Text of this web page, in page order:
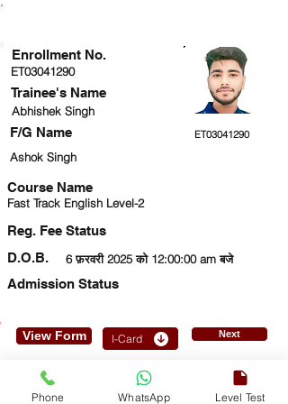
ET03041290
Abhishek Singh
Trainee's Name
ET03041290
Ashok Singh
Course Name
Fast Track English Level-2
Reg. Fee Status
6 फ़रवरी 2025 को 12:00:00 am बजे
D.O.B.
Admission Status
Enrollment No.
F/G Name
View Form I-Card Next
Phone WhatsApp Level Test